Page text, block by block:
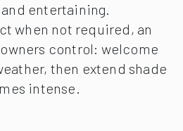
entertaining.
when not required, an
control: welcome
then extend shade
intense.